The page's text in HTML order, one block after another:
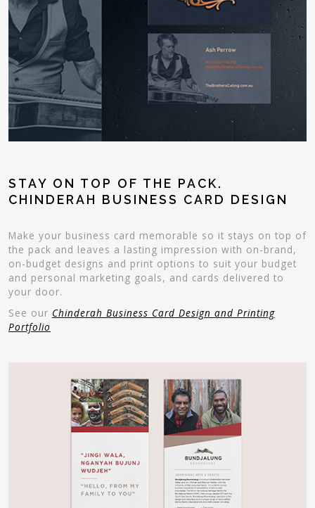
STAY ON TOP OF THE PACK.
CHINDERAH BUSINESS CARD DESIGN
Make your business card memorable so it stays on top of
the pack and leaves a lasting impression with on-brand,
on-budget designs and print options to suit your budget
and personal marketing goals, and cards delivered to
your door.
See our Chinderah Business Card Design and Printing
Portfolio